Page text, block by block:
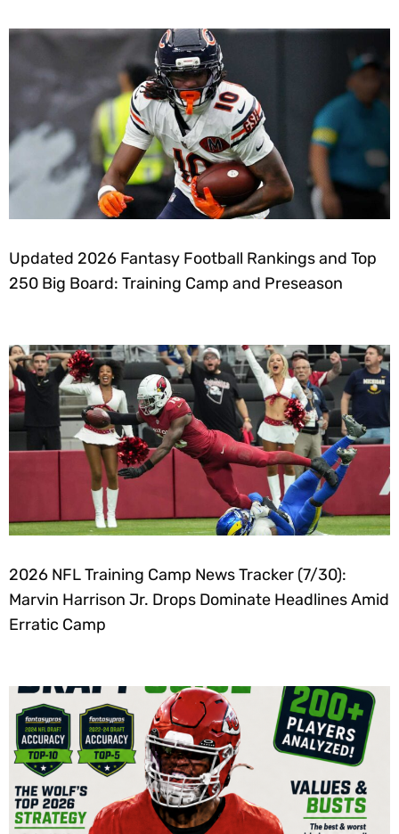
Updated 2026 Fantasy Football Rankings and Top
250 Big Board: Training Camp and Preseason
2026 NFL Training Camp News Tracker (7/30):
Marvin Harrison Jr. Drops Dominate Headlines Amid
Erratic Camp